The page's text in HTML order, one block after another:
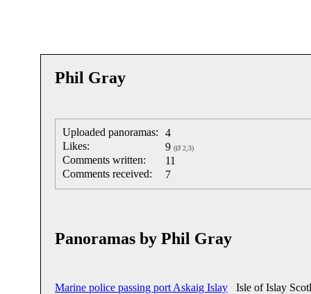
Phil Gray
Uploaded panoramas:
4
Likes:
9 (Ø 2,3)
Comments written:
11
Comments received:
7
Panoramas by Phil Gray
Marine police passing port Askaig Islay Isle of Islay